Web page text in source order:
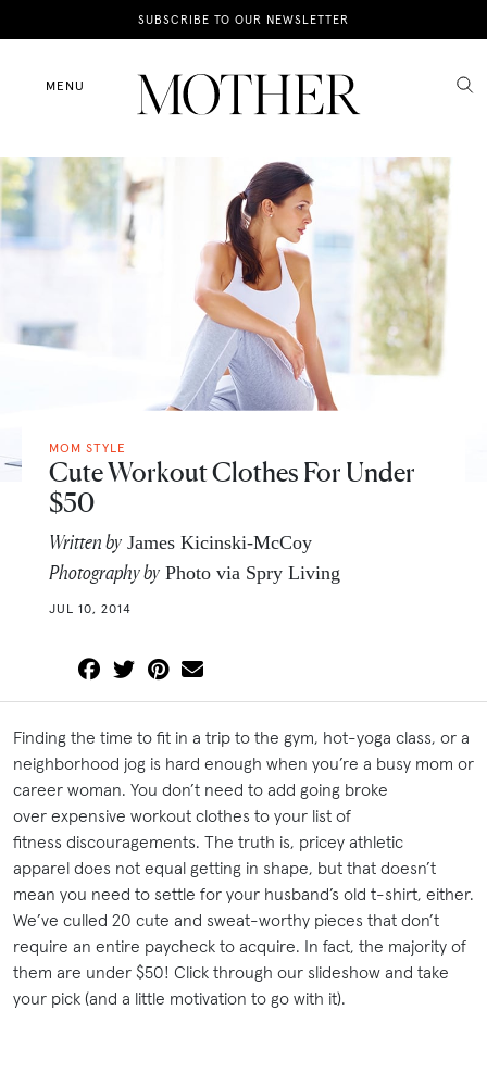
SUBSCRIBE TO OUR NEWSLETTER
MENU
News
Motherhood
Lifestyle
Shop
MOM STYLE
Cute Workout Clothes For Under
$50
Written by James Kicinski-McCoy
Photography by Photo via Spry Living
JUL 10, 2014
Finding the time to fit in a trip to the gym, hot-yoga class, or a
neighborhood jog is hard enough when you’re a busy mom or
career woman. You don’t need to add going broke
over expensive workout clothes to your list of
fitness discouragements. The truth is, pricey athletic
apparel does not equal getting in shape, but that doesn’t
mean you need to settle for your husband’s old t-shirt, either.
We’ve culled 20 cute and sweat-worthy pieces that don’t
require an entire paycheck to acquire. In fact, the majority of
them are under $50! Click through our slideshow and take
your pick (and a little motivation to go with it).